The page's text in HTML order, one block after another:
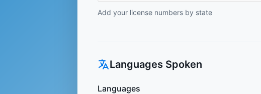
Add your license numbers by state
Languages Spoken
Languages